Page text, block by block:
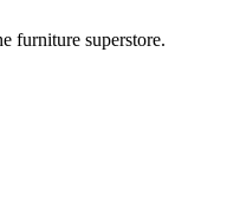
furniture superstore.